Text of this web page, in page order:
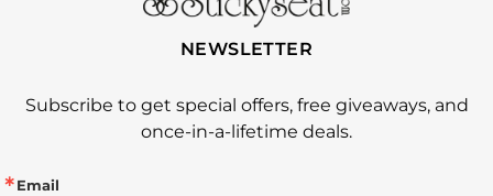
NEWSLETTER
Subscribe to get special offers, free giveaways, and
once-in-a-lifetime deals.
Email